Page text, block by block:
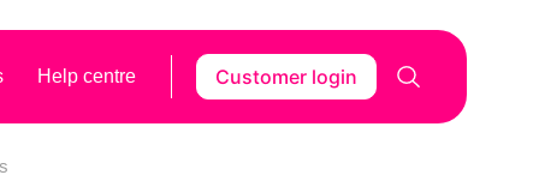
Help centre Customer login